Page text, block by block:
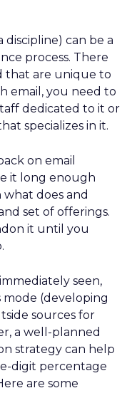
discipline) can be a
process. There
that are unique to
email, you need to
dedicated to it or
specializes in it.
on email
it long enough
does and
set of offerings.
it until you
seen,
mode (developing
sources for
a well-planned
strategy can help
digit percentage
are some